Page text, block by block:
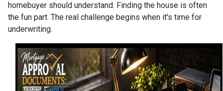
homebuyer should understand. Finding the house is often
the fun part. The real challenge begins when it's time for
underwriting.